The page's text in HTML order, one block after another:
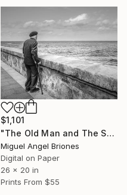
$1,101
"The Old Man and The Sea - Limited Edition of 5" Photograph
Miguel Angel Briones
Digital on Paper
26 x 20 in
Prints From $55